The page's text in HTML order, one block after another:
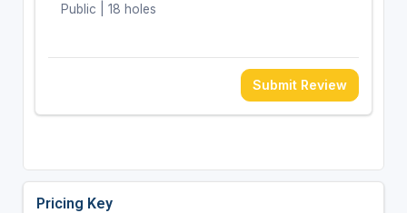
Public | 18 holes
Submit Review
Pricing Key